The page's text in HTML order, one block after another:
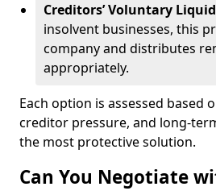
Creditors’ Voluntary
insolvent businesses, this
company and distributes
appropriately.
Each option is assessed based
creditor pressure, and long-
the most protective solution.
Can You Negotiate